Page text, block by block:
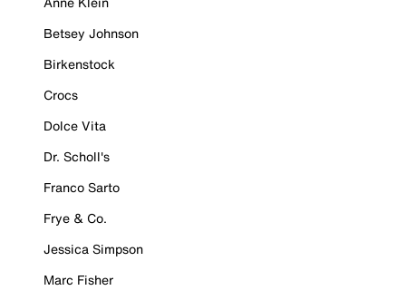
Betsey Johnson
Birkenstock
Crocs
Dolce Vita
Dr. Scholl's
Franco Sarto
Frye & Co.
Jessica Simpson
Marc Fisher